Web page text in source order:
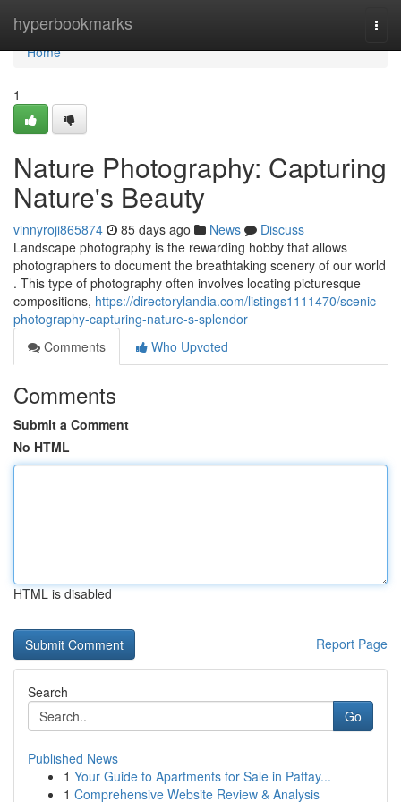
hyperbookmarks
Home
Home
1
Nature Photography: Capturing
Nature's Beauty
vinnyroji865874 85 days ago News
Discuss
Landscape photography is the rewarding hobby that allows
photographers to document the breathtaking scenery of our world
. This type of photography often involves locating picturesque
compositions, https://directorylandia.com/listings1111470/scenic-
photography-capturing-nature-s-splendor
Comments
Who Upvoted
Comments
Submit a Comment
No HTML
HTML is disabled
Report Page
Search
Go
Published News
1 Your Guide to Apartments for Sale in Pattay...
1 Comprehensive Website Review & Analysis